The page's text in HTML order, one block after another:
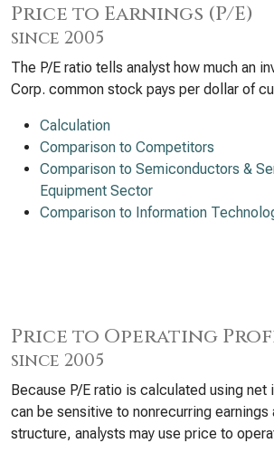
Price to Earnings (P/E)
since 2005
The P/E ratio tells analyst how much an
Corp. common stock pays per dollar of
Calculation
Comparison to Competitors
Comparison to Semiconductors &
Equipment Sector
Comparison to Information
Price to Operating
since 2005
Because P/E ratio is calculated using net
can be sensitive to nonrecurring earnings
structure, analysts may use price to